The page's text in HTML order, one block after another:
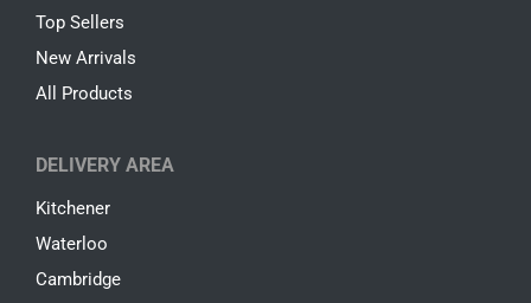
Top Sellers
New Arrivals
All Products
DELIVERY AREA
Kitchener
Waterloo
Cambridge